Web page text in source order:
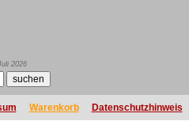
2026
Warenkorb Datenschutzhinweis